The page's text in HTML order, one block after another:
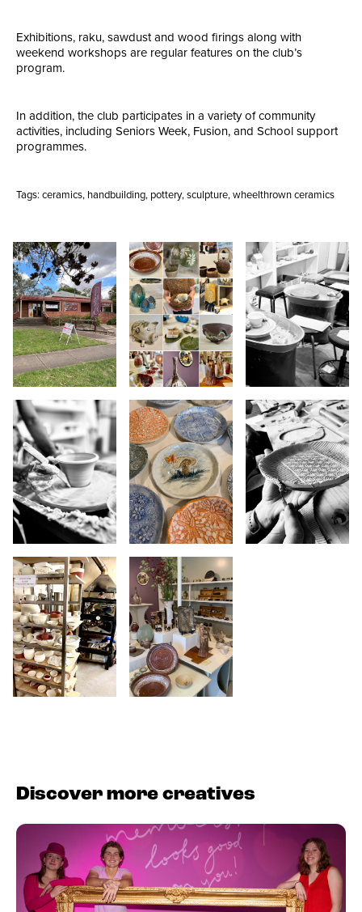
Exhibitions, raku, sawdust and wood firings along with
weekend workshops are regular features on the club’s
program.
In addition, the club participates in a variety of community
activities, including Seniors Week, Fusion, and School support
programmes.
Tags: ceramics, handbuilding, pottery,sculpture,wheelthrown ceramics
Discover more creatives